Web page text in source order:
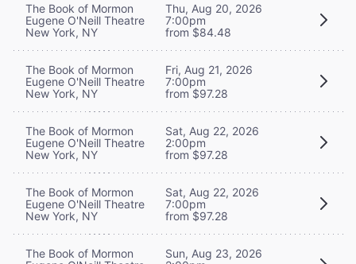
The Book of Mormon
Eugene O'Neill Theatre
New York, NY
Thu, Aug 20, 2026
7:00pm
from $84.48
The Book of Mormon
Eugene O'Neill Theatre
New York, NY
Fri, Aug 21, 2026
7:00pm
from $97.28
The Book of Mormon
Eugene O'Neill Theatre
New York, NY
Sat, Aug 22, 2026
2:00pm
from $97.28
The Book of Mormon
Eugene O'Neill Theatre
New York, NY
Sat, Aug 22, 2026
7:00pm
from $97.28
The Book of Mormon
Sun, Aug 23, 2026